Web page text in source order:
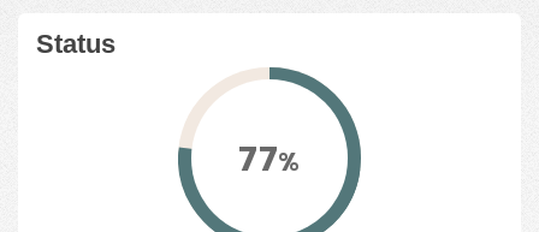
Status
77%